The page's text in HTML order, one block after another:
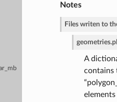
Notes
Files writen to
A
contains